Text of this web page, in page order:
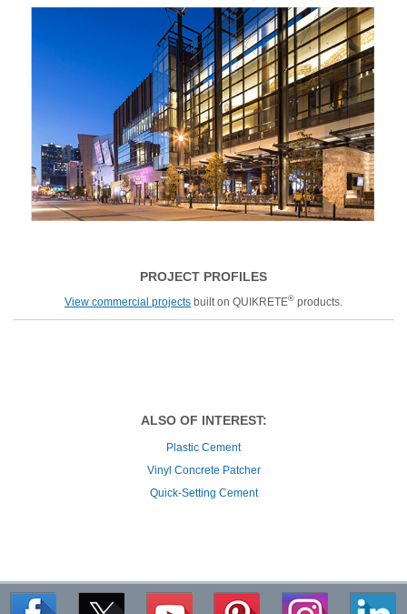
PROJECT PROFILES
View commercial projects built on QUIKRETE® products.
ALSO OF INTEREST:
Plastic Cement
Vinyl Concrete Patcher
Quick-Setting Cement